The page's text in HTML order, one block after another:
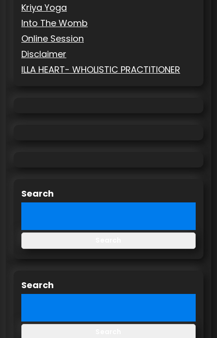
Kriya Yoga
Into The Womb
Online Session
Disclaimer
ILLA HEART- WHOLISTIC PRACTITIONER
Search
Search